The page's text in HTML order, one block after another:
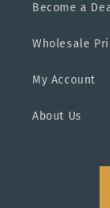
Become a
Wholesale
My Account
About Us